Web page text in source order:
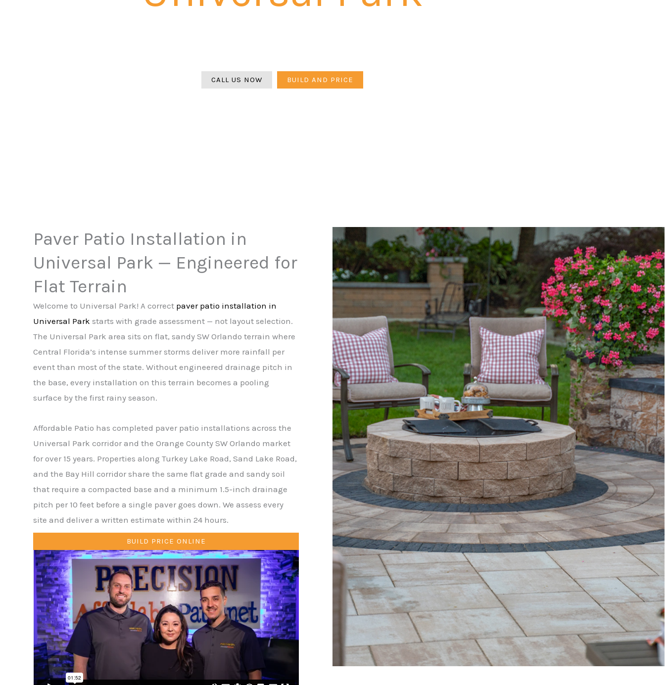
CALL US NOW BUILD AND PRICE
Paver Patio Installation in
Universal Park — Engineered for
Flat Terrain
Welcome to Universal Park! A correct paver patio installation in
Universal Park starts with grade assessment — not layout selection.
The Universal Park area sits on flat, sandy SW Orlando terrain where
Central Florida’s intense summer storms deliver more rainfall per
event than most of the state. Without engineered drainage pitch in
the base, every installation on this terrain becomes a pooling
surface by the first rainy season.
Affordable Patio has completed paver patio installations across the
Universal Park corridor and the Orange County SW Orlando market
for over 15 years. Properties along Turkey Lake Road, Sand Lake Road,
and the Bay Hill corridor share the same flat grade and sandy soil
that require a compacted base and a minimum 1.5-inch drainage
pitch per 10 feet before a single paver goes down. We assess every
site and deliver a written estimate within 24 hours.
BUILD PRICE ONLINE